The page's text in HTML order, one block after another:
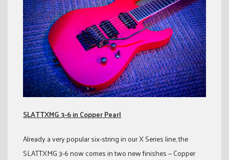
SLATTXMG 3-6 in Copper Pearl
Already a very popular six-string in our X Series line, the
SLATTXMG 3-6 now comes in two new finishes — Copper